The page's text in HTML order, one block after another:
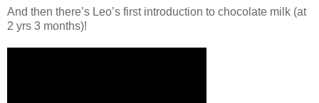
And then there’s Leo’s first introduction to chocolate milk (at
2 yrs 3 months)!